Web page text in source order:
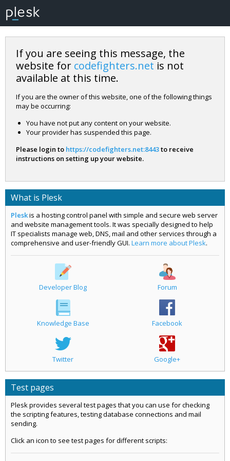
If you are seeing this message, the
website for codefighters.net is not
available at this time.
If you are the owner of this website, one of the following things
may be occurring:
You have not put any content on your website.
Your provider has suspended this page.
Please login to https://codefighters.net:8443to receive
instructions on setting up your website.
What is Plesk
Pleskis a hosting control panel with simple and secure web server
and website management tools. It was specially designed to help
IT specialists manage web, DNS, mail and other services through a
comprehensive and user-friendly GUI. Learn more about Plesk.
Developer Blog Forum
Knowledge Base Facebook
Twitter Google+
Test pages
Plesk provides several test pages that you can use for checking
the scripting features, testing database connections and mail
sending.
Click an icon to see test pages for different scripts: